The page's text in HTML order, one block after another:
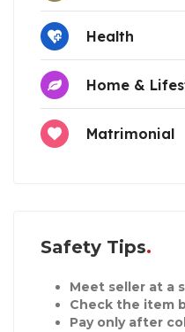
Health
Home &
Matrimonial
Safety Tips
Meet seller at a
Check the item
Pay only after